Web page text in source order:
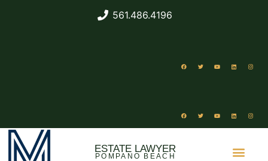
561.486.4196
ESTATE LAWYER
POMPANO BEACH